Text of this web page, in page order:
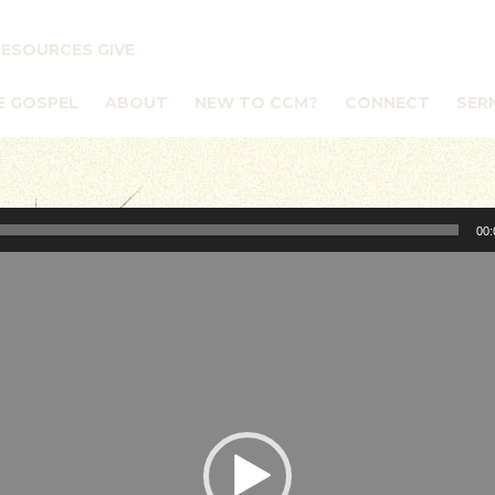
GIVE
GOSPEL ABOUT NEW TO CCM? CONNECT